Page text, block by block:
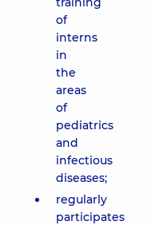
of
interns
in
the
areas
of
pediatrics
and
infectious
diseases;
regularly
participates